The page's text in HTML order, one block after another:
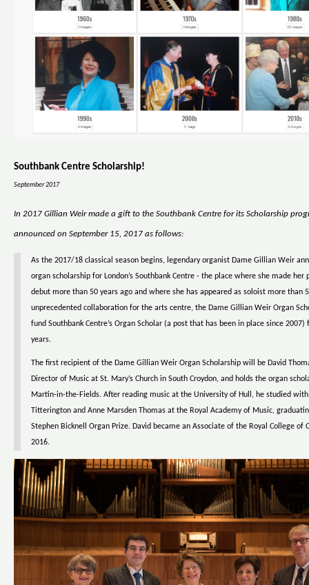
Southbank Centre Scholarship!
September 2017
In 2017 Gillian Weir made a gift to the Southbank Centre for its Scholarship
announced on September 15, 2017 as follows:
As the 2017/18 classical season begins, legendary organist Dame Gillian Weir
organ scholarship for London’s Southbank Centre - the place where she made her
debut more than 50 years ago and where she has appeared as soloist more than
unprecedented collaboration for the arts centre, the Dame Gillian Weir Organ
fund Southbank Centre’s Organ Scholar (a post that has been in place since
years.
The first recipient of the Dame Gillian Weir Organ Scholarship will be David
Director of Music at St. Mary’s Church in South Croydon, and holds the organ
Martin-in-the-Fields. After reading music at the University of Hull, he studied with
Titterington and Anne Marsden Thomas at the Royal Academy of Music,
Stephen Bicknell Organ Prize. David became an Associate of the Royal College of
2016.